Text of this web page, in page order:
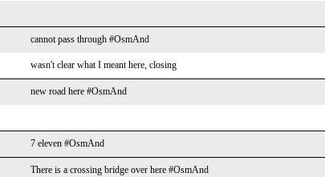
cannot pass through #OsmAnd
wasn't clear what I meant here, closing
new road here #OsmAnd
7 eleven #OsmAnd
There is a crossing bridge over here #OsmAnd